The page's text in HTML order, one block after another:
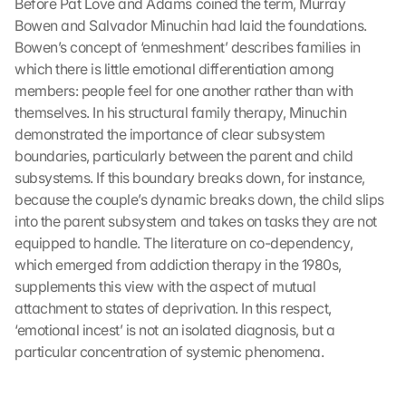
Before Pat Love and Adams coined the term, Murray
Bowen and Salvador Minuchin had laid the foundations.
Bowen’s concept of ‘enmeshment’ describes families in
which there is little emotional differentiation among
members: people feel for one another rather than with
themselves. In his structural family therapy, Minuchin
demonstrated the importance of clear subsystem
boundaries, particularly between the parent and child
subsystems. If this boundary breaks down, for instance,
because the couple’s dynamic breaks down, the child slips
into the parent subsystem and takes on tasks they are not
equipped to handle. The literature on co-dependency,
which emerged from addiction therapy in the 1980s,
supplements this view with the aspect of mutual
attachment to states of deprivation. In this respect,
‘emotional incest’ is not an isolated diagnosis, but a
particular concentration of systemic phenomena.